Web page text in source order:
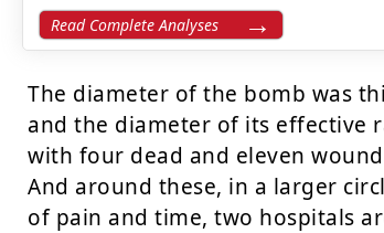
Read Complete Analyses
The diameter of the bomb was
and the diameter of its effective
with four dead and eleven
And around these, in a larger
of pain and time, two hospitals